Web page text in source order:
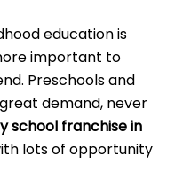
education is
important to
Preschools and
demand, never
school franchise in
lots of opportunity